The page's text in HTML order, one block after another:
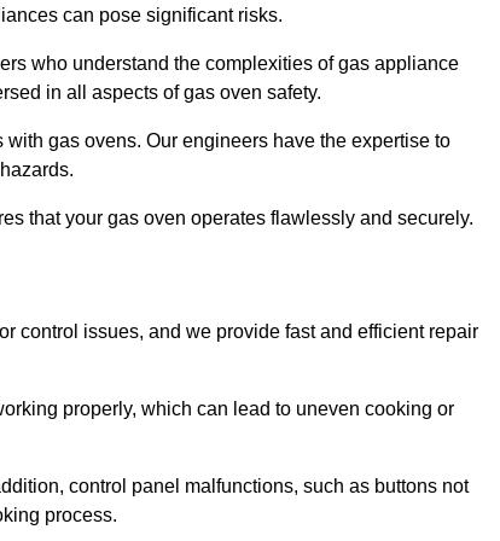
can pose significant risks.
who understand the complexities of gas appliance
in all aspects of gas oven safety.
gas ovens. Our engineers have the expertise to
that your gas oven operates flawlessly and securely.
control issues, and we provide fast and efficient repair
properly, which can lead to uneven cooking or
control panel malfunctions, such as buttons not
process.